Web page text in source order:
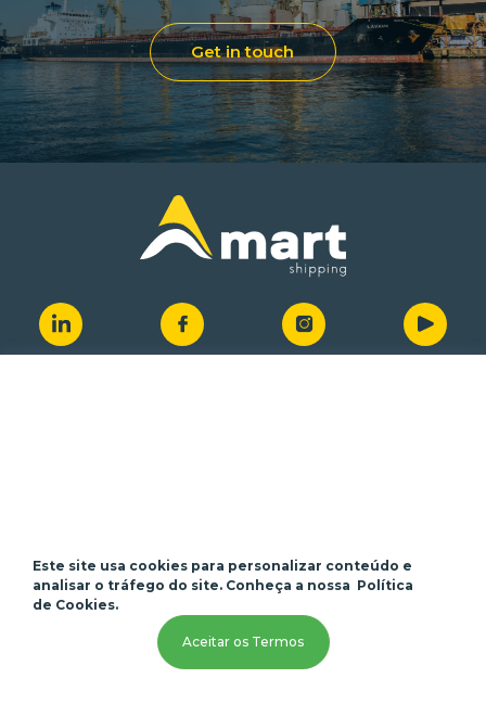
Este site usa cookies para personalizar conteúdo e
analisar o tráfego do site. Conheça a nossa Política
de Cookies.
Aceitar os Termos
Get in touch
Contact
Contact us